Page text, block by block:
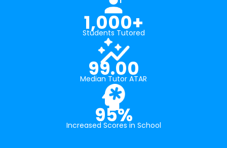
1,000+
Students Tutored
99.00
Median Tutor ATAR
95%
Increased Scores in School